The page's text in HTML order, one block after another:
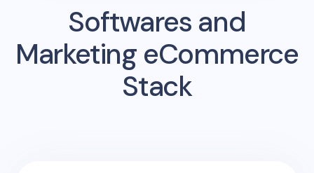
Softwares and
Marketing eCommerce
Stack